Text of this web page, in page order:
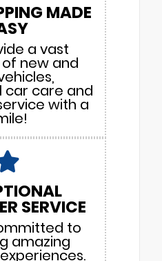
MADE
a vast
new and
car care and
with a
SERVICE
to
amazing